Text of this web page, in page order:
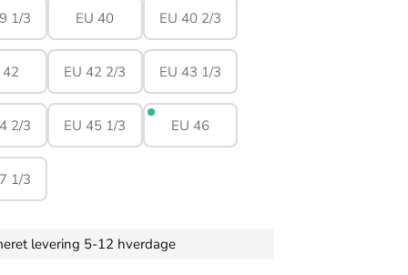
1/3 EU 40 EU 40 2/3
42 EU 42 2/3 EU 43 1/3
2/3 EU 45 1/3 EU 46
1/3
levering 5-12 hverdage